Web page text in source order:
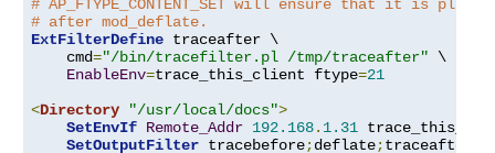
# AP_FTYPE_CONTENT_SET will ensure that it is placed
# after mod_deflate.
ExtFilterDefine traceafter \
    cmd
="/bin/tracefilter.pl /tmp/traceafter" \
EnableEnv=trace_this_client ftype=21
<Directory "/usr/local/docs">
SetEnvIf Remote_Addr 192.168. 1.31
SetOutputFilter tracebefore;deflate;